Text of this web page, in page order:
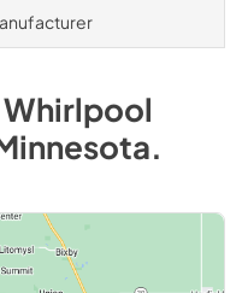
Whirlpool
.